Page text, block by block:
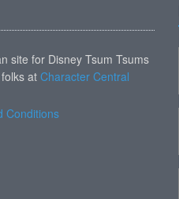
site for Disney Tsum Tsums
at Character Central
Conditions